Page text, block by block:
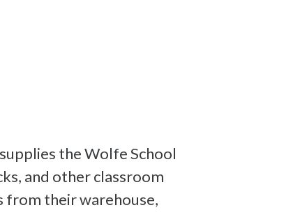
the Wolfe School
and other classroom
from their warehouse,